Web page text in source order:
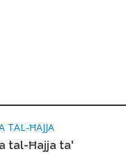
TAL-ĦAJJA
tal-Ħajja ta'